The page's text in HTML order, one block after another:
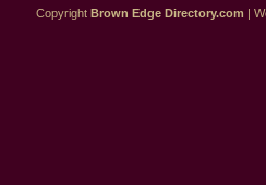
Copyright Brown Edge Directory.com |